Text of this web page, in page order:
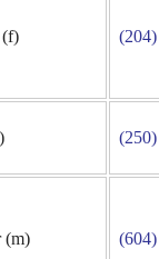
(f)
(m)